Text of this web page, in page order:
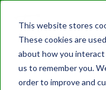
This website stores
These cookies are
about how you
us to remember you.
order to improve and